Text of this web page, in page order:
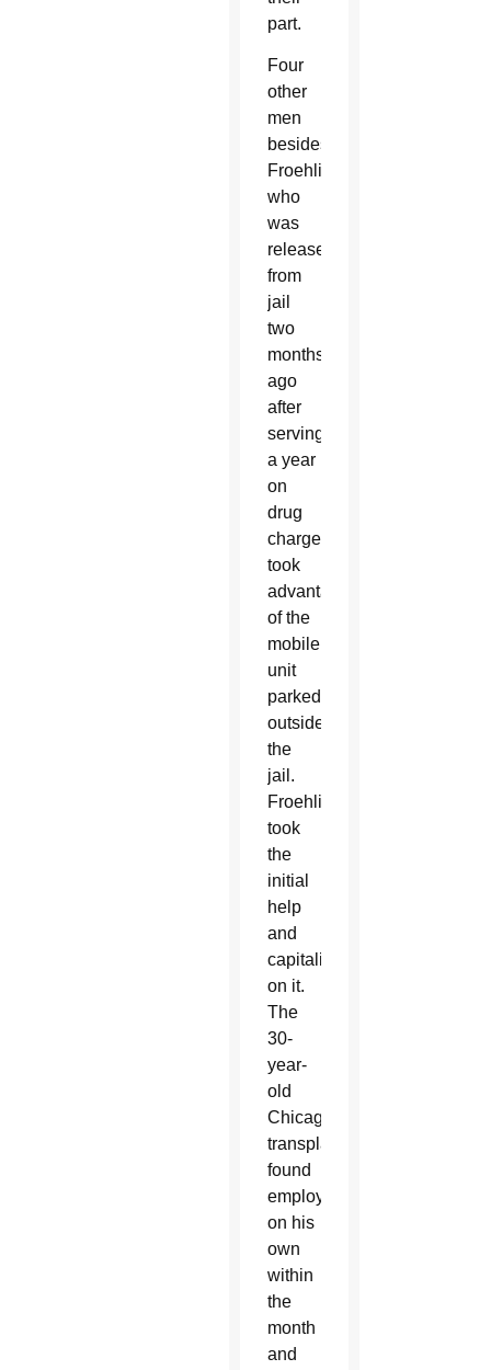
part.
Four
other
men
besides
Froehling,
who
was
released
from
jail
two
months
ago
after
serving
a year
on
drug
charges,
took
advantage
of the
mobile
unit
parked
outside
the
jail.
Froehling
took
the
initial
help
and
capitalized
on it.
The
30-
year-
old
Chicago
transplant
found
employment
on his
own
within
the
month
and